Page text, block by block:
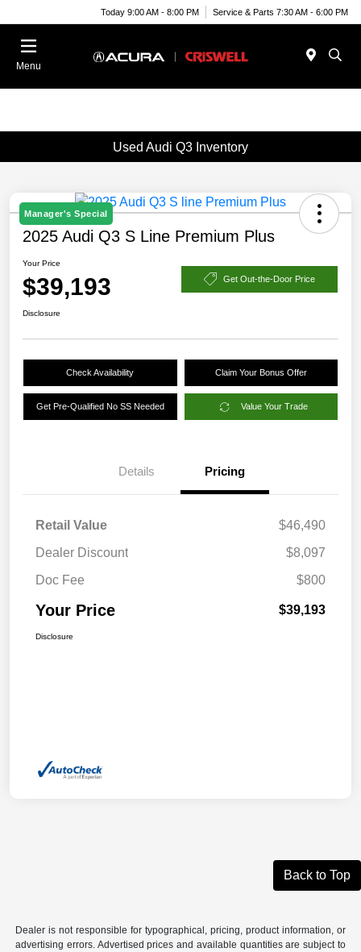
Today 9:00 AM - 8:00 PM Service & Parts 7:30 AM - 6:00 PM
Menu
Used Audi Q3 Inventory
Manager's Special
2025 Audi Q3 S Line Premium Plus
Your Price
$39,193 Get Out-the-Door Price
Disclosure
Check Availability Claim Your Bonus Offer
Get Pre-Qualified No SS Needed Value Your Trade
Details Pricing
Retail Value
$46,490
Dealer Discount
$8,097
Doc Fee
$800
Your Price $39,193
Disclosure
Back to Top
Dealer is not responsible for typographical, pricing, product information, or
advertising errors. Advertised prices and available quantities are subject to